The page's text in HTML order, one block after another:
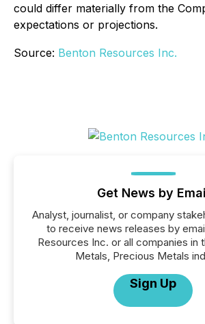
could differ materially from the
expectations or projections.
Source: Benton Resources Inc.
Get News by
Analyst, journalist, or company
to receive news releases by
Resources Inc. or all companies in
Metals, Precious Metals
Sign Up